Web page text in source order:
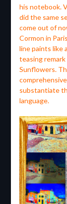
his notebook.
did the same
come out of
Cormon in
line paints like
teasing
Sunflowers.
substantiate
language.